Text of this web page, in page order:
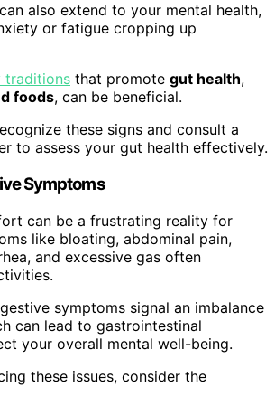
also extend to your mental health,
or fatigue cropping up
traditions that promote gut health,
foods, can be beneficial.
these signs and consult a
to assess your gut health effectively.
Symptoms
can be a frustrating reality for
like bloating, abdominal pain,
and excessive gas often
symptoms signal an imbalance
can lead to gastrointestinal
your overall mental well-being.
these issues, consider the